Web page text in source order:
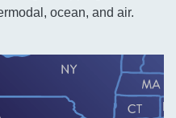
ocean, and air.